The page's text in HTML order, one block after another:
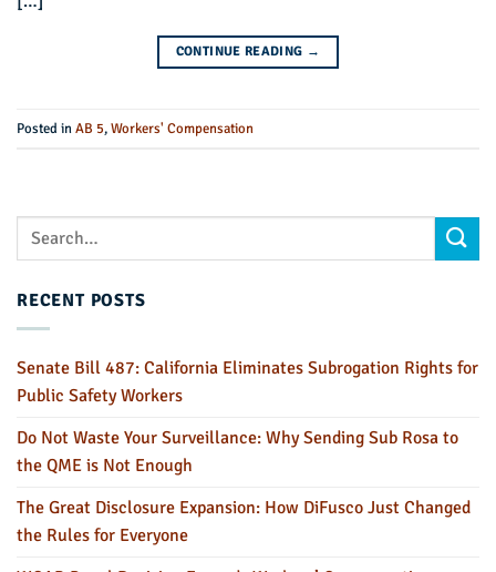
CONTINUE READING →
Posted inAB 5,Workers' Compensation
RECENT POSTS
Senate Bill 487: California Eliminates Subrogation Rights for
Public Safety Workers
Do Not Waste Your Surveillance: Why Sending Sub Rosa to
the QME is Not Enough
The Great Disclosure Expansion: How DiFusco Just Changed
the Rules for Everyone